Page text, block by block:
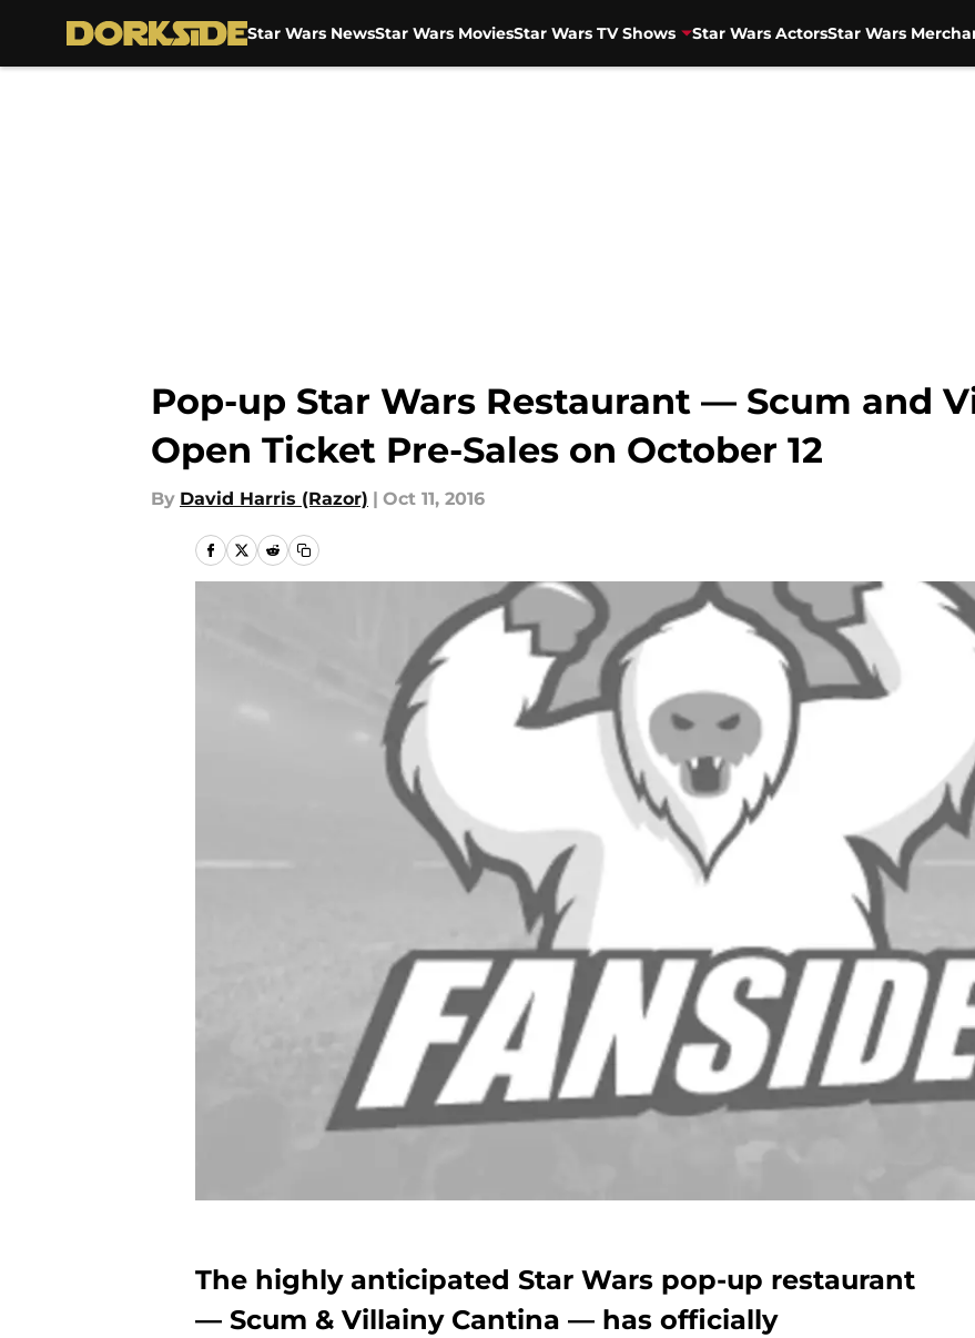
Star Wars NewsStar Wars MoviesStar Wars TV Shows Star Wars ActorsStar Wars
Pop-up Star Wars Restaurant — Scum and
Open Ticket Pre-Sales on October 12
By David Harris (Razor) | Oct 11, 2016
The highly anticipated Star Wars pop-up restaurant
— Scum & Villainy Cantina — has officially